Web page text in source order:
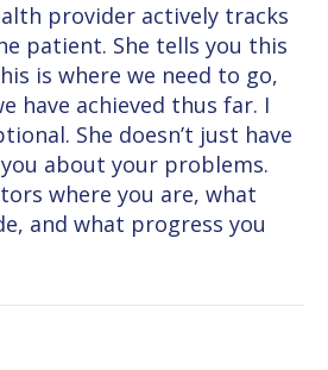
provider actively tracks
patient. She tells you this
is where we need to go,
have achieved thus far. I
She doesn’t just have
about your problems.
where you are, what
and what progress you